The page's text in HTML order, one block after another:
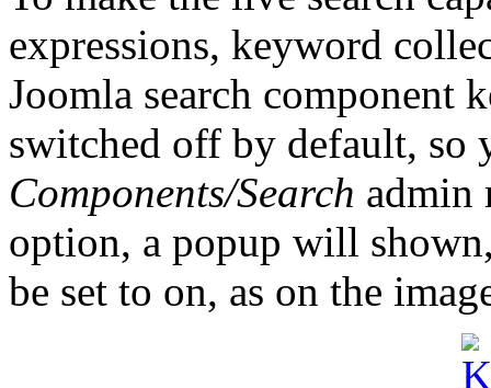
expressions, keyword
Joomla search component
switched off by default, so
Components/Search admin
option, a popup will
be set to on, as on the